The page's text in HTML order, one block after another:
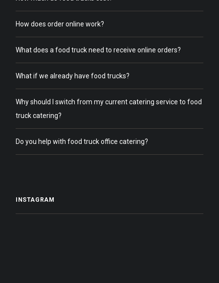
How does order online work?
What does a food truck need to receive online orders?
What if we already have food trucks?
Why should I switch from my current catering service to food
truck catering?
Do you help with food truck office catering?
INSTAGRAM